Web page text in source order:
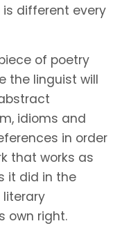
different every
of poetry
the linguist will
idioms and
in order
that works as
it did in the
own right.